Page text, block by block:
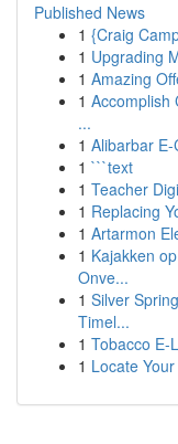
Published News
1 {Craig
1 Upgrading
1 Amazing
1 Accomplish
...
1 Alibarbar
1 ```text
1 Teacher
1 Replacing
1 Artarmon
1 Kajakken
Onve...
1 Silver
Timel...
1 Tobacco E-
1 Locate